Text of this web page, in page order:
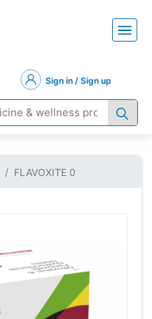
Sign in / Sign up
FLAVOXITE 0